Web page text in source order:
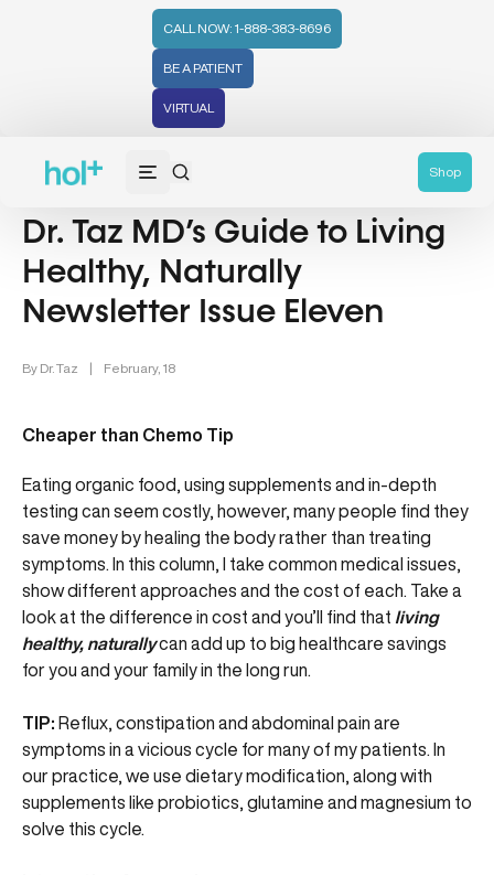
CALL NOW: 1-888-383-8696
BE A PATIENT
VIRTUAL
Shop
Nutrition (107) Wellness (331) General Category (52)
Dr. Taz MD’s Guide to Living
Healthy, Naturally
Newsletter Issue Eleven
By Dr. Taz | February, 18
Cheaper than Chemo Tip
Eating organic food, using supplements and in-depth
testing can seem costly, however, many people find they
save money by healing the body rather than treating
symptoms. In this column, I take common medical issues,
show different approaches and the cost of each. Take a
look at the difference in cost and you’ll find that living
healthy, naturallycan add up to big healthcare savings
for you and your family in the long run.
TIP: Reflux, constipation and abdominal pain are
symptoms in a vicious cycle for many of my patients. In
our practice, we use dietary modification, along with
supplements like probiotics, glutamine and magnesium to
solve this cycle.